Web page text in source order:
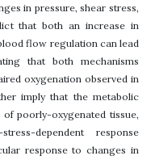
in pressure, shear stress,
that both an increase in
flow regulation can lead
that both mechanisms
oxygenation observed in
imply that the metabolic
poorly-oxygenated tissue,
dependent response
response to changes in